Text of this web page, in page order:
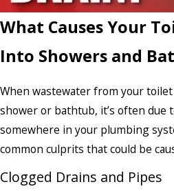
What Causes Your
Into Showers and
When wastewater from your
shower or bathtub, it’s often due
somewhere in your plumbing
common culprits that could be
Clogged Drains and Pipes